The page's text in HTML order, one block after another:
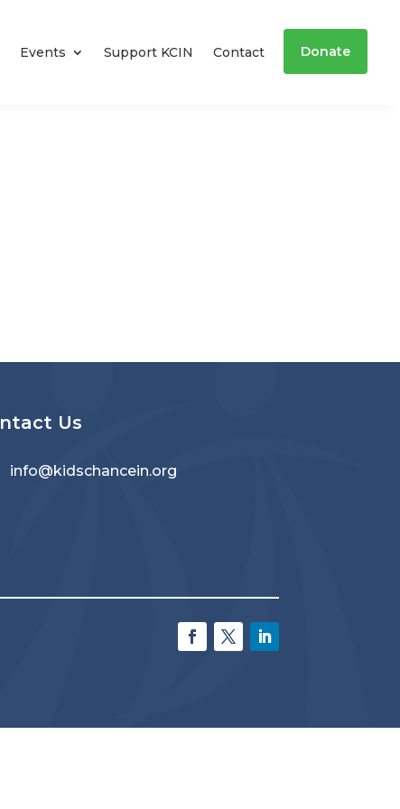
Events Support KCIN Contact Donate
Us
info@kidschancein.org